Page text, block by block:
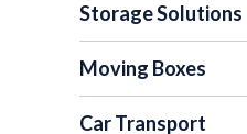
Storage Solutions
Moving Boxes
Car Transport